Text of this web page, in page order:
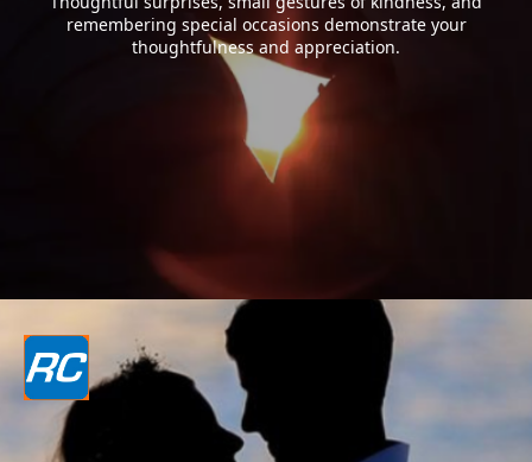
remembering special occasions demonstrate your
thoughtfulness and appreciation.